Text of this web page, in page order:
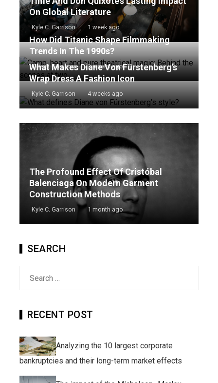
On Global Literature
Kyle C. Garrison 1 week ago
How Did Titanic Shape Filmmaking
Trends In The 1990s?
Kyle C. Garrison 2 weeks ago
What Makes Diane Von Fürstenberg’s
Wrap Dress A Fashion Icon
Kyle C. Garrison 4 weeks ago
The Profound Effect Of Cristóbal
Balenciaga On Modern Garment
Construction Methods
Kyle C. Garrison 1 month ago
SEARCH
RECENT POST
Analyzing the 10 largest corporate
bankruptcies and their long-term market effects